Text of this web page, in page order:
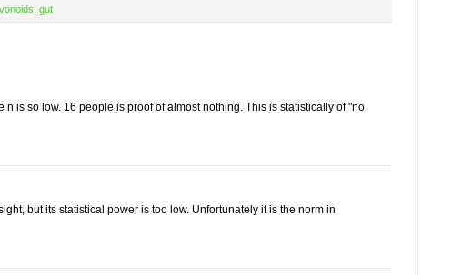
gut
is so low. 16 people is proof of almost nothing. This is statistically of "no
but its statistical power is too low. Unfortunately it is the norm in